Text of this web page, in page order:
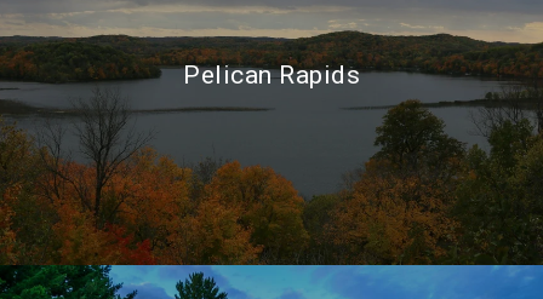
Pelican Rapids